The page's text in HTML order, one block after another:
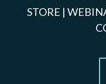
STORE |